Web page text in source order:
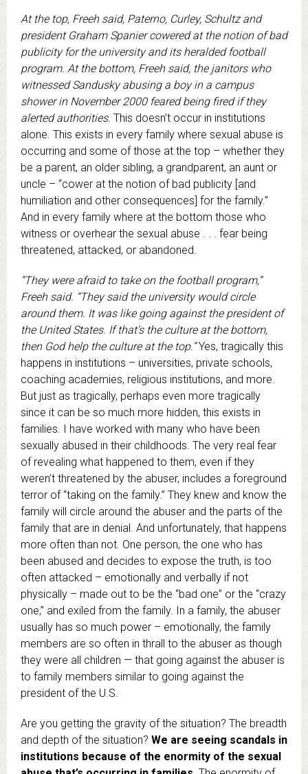
At the top, Freeh said, Paterno, Curley, Schultz and
president Graham Spanier cowered at the notion of bad
publicity for the university and its heralded football
program. At the bottom, Freeh said, the janitors who
witnessed Sandusky abusing a boy in a campus
shower in November 2000 feared being fired if they
alerted authorities. This doesn’t occur in institutions
alone. This exists in every family where sexual abuse is
occurring and some of those at the top – whether they
be a parent, an older sibling, a grandparent, an aunt or
uncle – “cower at the notion of bad publicity [and
humiliation and other consequences] for the family.”
And in every family where at the bottom those who
witness or overhear the sexual abuse . . . fear being
threatened, attacked, or abandoned.
“They were afraid to take on the football program,”
Freeh said. “They said the university would circle
around them. It was like going against the president of
the United States. If that’s the culture at the bottom,
then God help the culture at the top.”Yes, tragically this
happens in institutions – universities, private schools,
coaching academies, religious institutions, and more.
But just as tragically, perhaps even more tragically
since it can be so much more hidden, this exists in
families. I have worked with many who have been
sexually abused in their childhoods. The very real fear
of revealing what happened to them, even if they
weren’t threatened by the abuser, includes a foreground
terror of “taking on the family.” They knew and know the
family will circle around the abuser and the parts of the
family that are in denial. And unfortunately, that happens
more often than not. One person, the one who has
been abused and decides to expose the truth, is too
often attacked – emotionally and verbally if not
physically – made out to be the “bad one” or the “crazy
one,” and exiled from the family. In a family, the abuser
usually has so much power – emotionally, the family
members are so often in thrall to the abuser as though
they were all children — that going against the abuser is
to family members similar to going against the
president of the U.S.
Are you getting the gravity of the situation? The breadth
and depth of the situation? We are seeing scandals in
institutions because of the enormity of the sexual